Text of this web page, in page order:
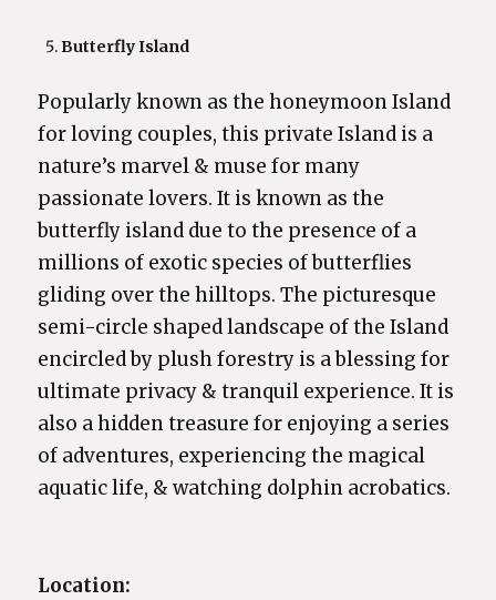
Butterfly Island
Popularly known as the honeymoon Island
for loving couples, this private Island is a
nature’s marvel & muse for many
passionate lovers. It is known as the
butterfly island due to the presence of a
millions of exotic species of butterflies
gliding over the hilltops. The picturesque
semi-circle shaped landscape of the Island
encircled by plush forestry is a blessing for
ultimate privacy & tranquil experience. It is
also a hidden treasure for enjoying a series
of adventures, experiencing the magical
aquatic life, & watching dolphin acrobatics.
Location: